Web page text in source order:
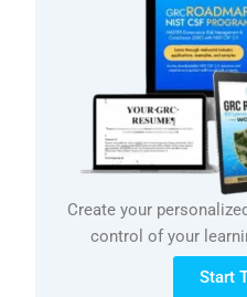
Create your
control of your
Start